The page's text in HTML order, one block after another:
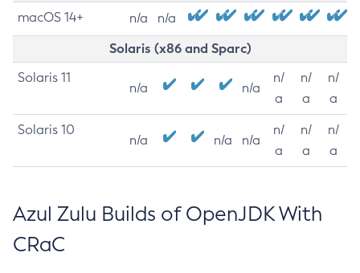
macOS 14+ n/a n/a
Solaris (x86 and Sparc)
Solaris 11
n/a n/a
n/
a
n/
a
n/
a
Solaris 10
n/a n/a n/a
n/
a
n/
a
n/
a
Azul Zulu Builds of OpenJDK With
CRaC